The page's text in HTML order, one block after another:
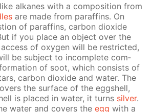
alka­nes with a com­po­si­tion from
are made from paraf­fins. On
of paraf­fins, car­bon diox­ide
if you place an ob­ject over the
of oxy­gen will be re­strict­ed,
be sub­ject to in­com­plete com­
of soot, which con­sists of
car­bon diox­ide and wa­ter. The
the sur­face of the eggshell,
is placed in wa­ter, it turns sil­ver.
wa­ter and cov­ers theegg with a